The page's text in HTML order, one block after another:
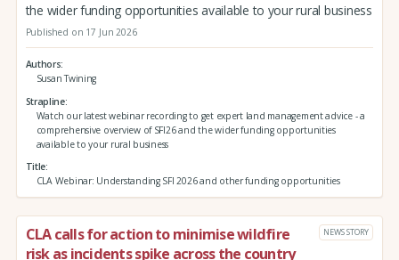
the wider funding opportunities available to your rural business
Published on 17 Jun 2026
Authors
Susan Twining
Strapline
Watch our latest webinar recording to get expert land management advice - a
comprehensive overview of SFI26 and the wider funding opportunities
available to your rural business
Title
CLA Webinar: Understanding SFI 2026 and other funding opportunities
CLA calls for action to minimise wildfire
risk as incidents spike across the country
NEWS STORY